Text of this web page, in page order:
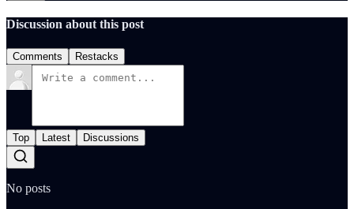
Discussion about this post
Comments Restacks
Top Latest Discussions
No posts